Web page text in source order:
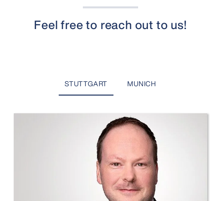
Feel free to reach out to us!
STUTTGART MUNICH